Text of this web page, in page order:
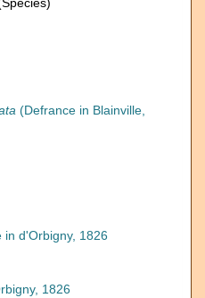
(Defrance in Blainville,
in d'Orbigny, 1826
1826